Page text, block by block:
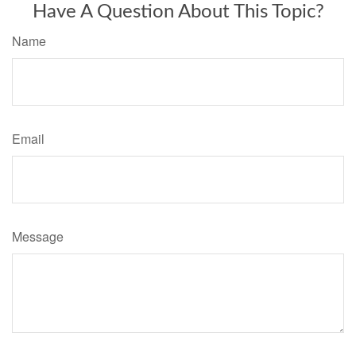
Have A Question About This Topic?
Name
Email
Message